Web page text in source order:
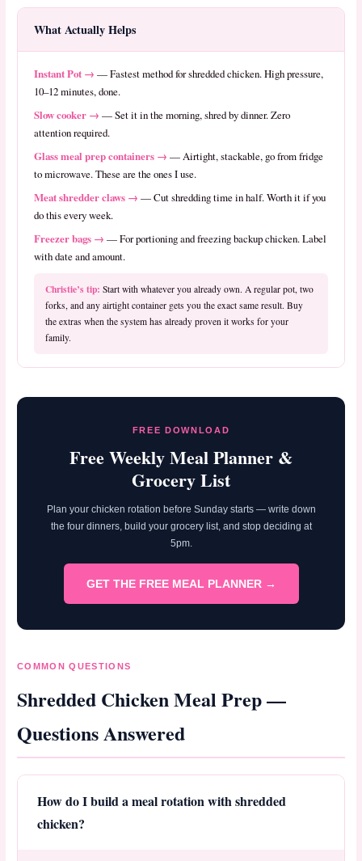
What Actually Helps
Instant Pot → — Fastest method for shredded chicken. High pressure,
10–12 minutes, done.
Slow cooker → — Set it in the morning, shred by dinner. Zero
attention required.
Glass meal prep containers → — Airtight, stackable, go from fridge
to microwave. These are the ones I use.
Meat shredder claws → — Cut shredding time in half. Worth it if you
do this every week.
Freezer bags → — For portioning and freezing backup chicken. Label
with date and amount.
Christie’s tip: Start with whatever you already own. A regular pot, two
forks, and any airtight container gets you the exact same result. Buy
the extras when the system has already proven it works for your
family.
FREE DOWNLOAD
Free Weekly Meal Planner &
Grocery List
Plan your chicken rotation before Sunday starts — write down
the four dinners, build your grocery list, and stop deciding at
5pm.
GET THE FREE MEAL PLANNER →
COMMON QUESTIONS
Shredded Chicken Meal Prep —
Questions Answered
How do I build a meal rotation with shredded
chicken?